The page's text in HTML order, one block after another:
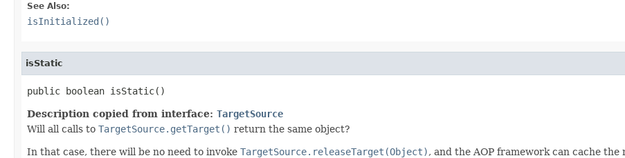
See Also:
isInitialized()
isStatic
public boolean isStatic()
Description copied from interface: TargetSource
Will all calls to TargetSource.getTarget() return the same object?
In that case, there will be no need to invoke TargetSource.releaseTarget(Object), and the AOP framework can cache